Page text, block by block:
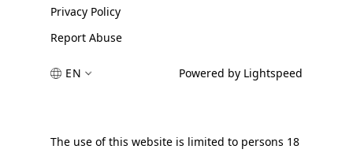
Privacy Policy
Report Abuse
EN Powered by Lightspeed
The use of this website is limited to persons 18